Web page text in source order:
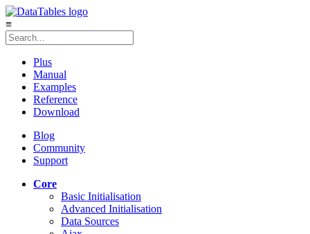
≡
Plus
Manual
Examples
Reference
Download
Blog
Community
Support
Core
Basic Initialisation
Advanced Initialisation
Data Sources